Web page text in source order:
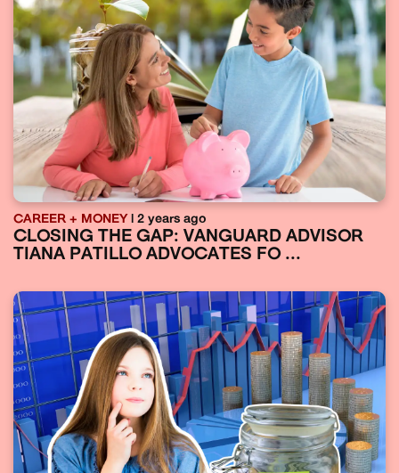
CAREER + MONEY | 2 years ago
CLOSING THE GAP: VANGUARD ADVISOR
TIANA PATILLO ADVOCATES FO ...